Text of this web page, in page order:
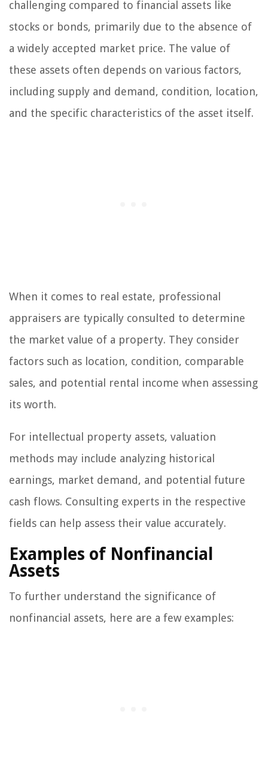
challenging compared to financial assets like
stocks or bonds, primarily due to the absence of
a widely accepted market price. The value of
these assets often depends on various factors,
including supply and demand, condition, location,
and the specific characteristics of the asset itself.
When it comes to real estate, professional
appraisers are typically consulted to determine
the market value of a property. They consider
factors such as location, condition, comparable
sales, and potential rental income when assessing
its worth.
For intellectual property assets, valuation
methods may include analyzing historical
earnings, market demand, and potential future
cash flows. Consulting experts in the respective
fields can help assess their value accurately.
Examples of Nonfinancial
Assets
To further understand the significance of
nonfinancial assets, here are a few examples: